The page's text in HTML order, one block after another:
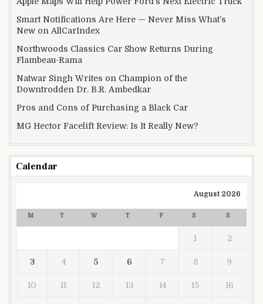
Smart Notifications Are Here — Never Miss What’s
New on AllCarIndex
Northwoods Classics Car Show Returns During
Flambeau-Rama
Natwar Singh Writes on Champion of the
Downtrodden Dr. B.R. Ambedkar
Pros and Cons of Purchasing a Black Car
MG Hector Facelift Review: Is It Really New?
Calendar
August 2026
M T W T F S S
1 2
3 4 5 6 7 8 9
10 11 12 13 14 15 16